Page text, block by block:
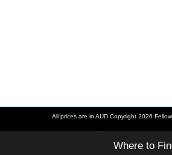
All prices are in AUD Copyright 2026
Where to